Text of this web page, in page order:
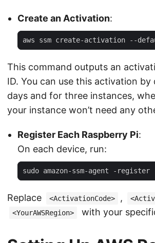
Create an Activation:
aws ssm create-activation --
This command outputs an
ID. You can use this activation
days and for three instances,
your instance won’t need any
Register Each Raspberry Pi:
On each device, run:
sudo amazon-ssm-agent -register
Replace <ActivationCode> ,
<YourAWSRegion> with your